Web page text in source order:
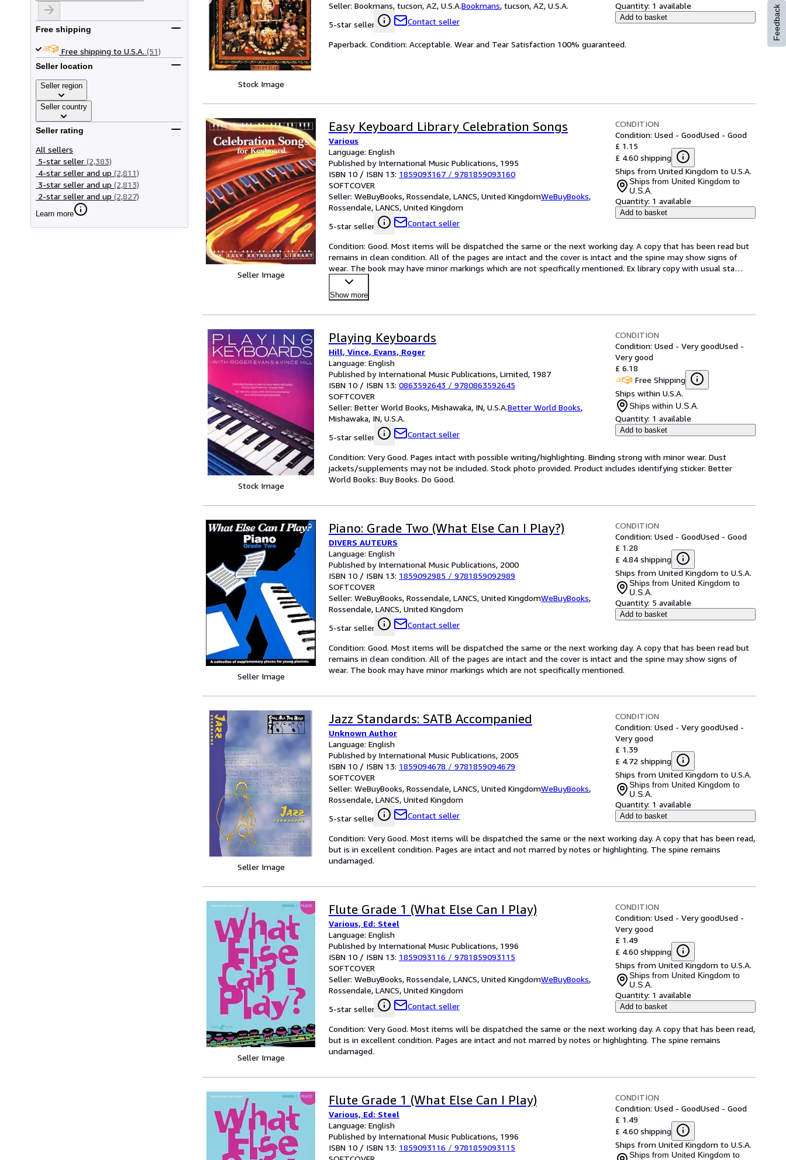
Free shipping
Free shipping to U.S.A. (51)
Seller location
Seller region
Seller country
Seller rating
All sellers
5-star seller (2,383)
4-star seller and up (2,811)
3-star seller and up (2,813)
2-star seller and up (2,827)
Learn more
Stock Image
Seller: Bookmans, tucson, AZ, U.S.A.Bookmans, tucson, AZ, U.S.A.
5-star seller
Contact seller
Quantity: 1 available
Add to basket
Paperback. Condition: Acceptable. Wear and Tear Satisfaction 100% guaranteed.
Seller Image
Easy Keyboard Library Celebration Songs
Various
Language: English
Published by International Music Publications, 1995
ISBN 10 / ISBN 13: 1859093167 / 9781859093160
SOFTCOVER
Seller: WeBuyBooks, Rossendale, LANCS, United KingdomWeBuyBooks,
Rossendale, LANCS, United Kingdom
5-star seller
Contact seller
CONDITION
Condition: Used - GoodUsed - Good
£ 1.15
£ 4.60 shipping
Ships from United Kingdom to U.S.A.
Ships from United Kingdom to
U.S.A.
Quantity: 1 available
Add to basket
Condition: Good. Most items will be dispatched the same or the next working day. A copy that has been read but
remains in clean condition. All of the pages are intact and the cover is intact and the spine may show signs of
wear. The book may have minor markings which are not specifically mentioned. Ex library copy with usual sta…
Show more
Stock Image
Playing Keyboards
Hill, Vince, Evans, Roger
Language: English
Published by International Music Publications, Limited, 1987
ISBN 10 / ISBN 13: 0863592643 / 9780863592645
SOFTCOVER
Seller: Better World Books, Mishawaka, IN, U.S.A.Better World Books,
Mishawaka, IN, U.S.A.
5-star seller
Contact seller
CONDITION
Condition: Used - Very goodUsed -
Very good
£ 6.18
Free Shipping
Ships within U.S.A.
Ships within U.S.A.
Quantity: 1 available
Add to basket
Condition: Very Good. Pages intact with possible writing/highlighting. Binding strong with minor wear. Dust
jackets/supplements may not be included. Stock photo provided. Product includes identifying sticker. Better
World Books: Buy Books. Do Good.
Seller Image
Piano: Grade Two (What Else Can I Play?)
DIVERS AUTEURS
Language: English
Published by International Music Publications, 2000
ISBN 10 / ISBN 13: 1859092985 / 9781859092989
SOFTCOVER
Seller: WeBuyBooks, Rossendale, LANCS, United KingdomWeBuyBooks,
Rossendale, LANCS, United Kingdom
5-star seller
Contact seller
CONDITION
Condition: Used - GoodUsed - Good
£ 1.28
£ 4.84 shipping
Ships from United Kingdom to U.S.A.
Ships from United Kingdom to
U.S.A.
Quantity: 5 available
Add to basket
Condition: Good. Most items will be dispatched the same or the next working day. A copy that has been read but
remains in clean condition. All of the pages are intact and the cover is intact and the spine may show signs of
wear. The book may have minor markings which are not specifically mentioned.
Seller Image
Jazz Standards: SATB Accompanied
Unknown Author
Language: English
Published by International Music Publications, 2005
ISBN 10 / ISBN 13: 1859094678 / 9781859094679
SOFTCOVER
Seller: WeBuyBooks, Rossendale, LANCS, United KingdomWeBuyBooks,
Rossendale, LANCS, United Kingdom
5-star seller
Contact seller
CONDITION
Condition: Used - Very goodUsed -
Very good
£ 1.39
£ 4.72 shipping
Ships from United Kingdom to U.S.A.
Ships from United Kingdom to
U.S.A.
Quantity: 1 available
Add to basket
Condition: Very Good. Most items will be dispatched the same or the next working day. A copy that has been read,
but is in excellent condition. Pages are intact and not marred by notes or highlighting. The spine remains
undamaged.
Seller Image
Flute Grade 1 (What Else Can I Play)
Various, Ed: Steel
Language: English
Published by International Music Publications, 1996
ISBN 10 / ISBN 13: 1859093116 / 9781859093115
SOFTCOVER
Seller: WeBuyBooks, Rossendale, LANCS, United KingdomWeBuyBooks,
Rossendale, LANCS, United Kingdom
5-star seller
Contact seller
CONDITION
Condition: Used - Very goodUsed -
Very good
£ 1.49
£ 4.60 shipping
Ships from United Kingdom to U.S.A.
Ships from United Kingdom to
U.S.A.
Quantity: 1 available
Add to basket
Condition: Very Good. Most items will be dispatched the same or the next working day. A copy that has been read,
but is in excellent condition. Pages are intact and not marred by notes or highlighting. The spine remains
undamaged.
Flute Grade 1 (What Else Can I Play)
Various, Ed: Steel
Language: English
Published by International Music Publications, 1996
ISBN 10 / ISBN 13: 1859093116 / 9781859093115
CONDITION
Condition: Used - GoodUsed - Good
£ 1.49
£ 4.60 shipping
Ships from United Kingdom to U.S.A.
Ships from United Kingdom to
Feedback